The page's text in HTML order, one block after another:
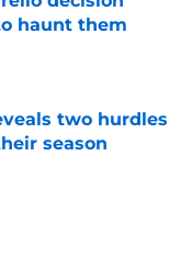
haunt them
two hurdles
season